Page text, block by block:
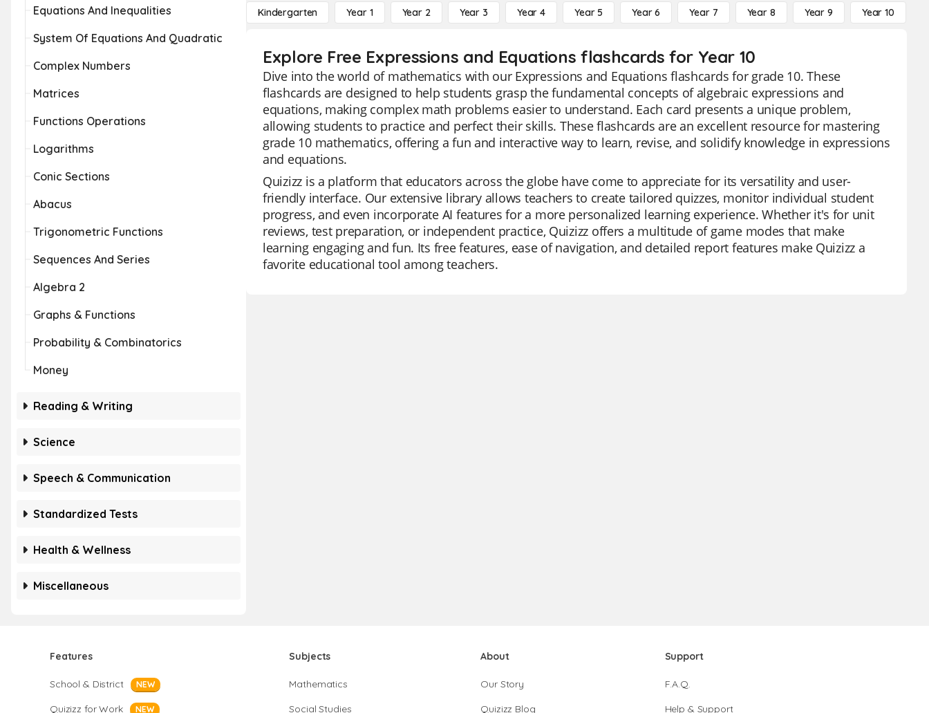
Equations And Inequalities
System Of Equations And Quadratic
Complex Numbers
Matrices
Functions Operations
Logarithms
Conic Sections
Abacus
Trigonometric Functions
Sequences And Series
Algebra 2
Graphs & Functions
Probability & Combinatorics
Money
Reading & Writing
Science
Speech & Communication
Standardized Tests
Health & Wellness
Miscellaneous
Kindergarten Year 1 Year 2 Year 3 Year 4 Year 5 Year 6 Year 7 Year 8 Year 9 Year 10
Explore Free Expressions and Equations flashcards for Year 10
Dive into the world of mathematics with our Expressions and Equations flashcards for grade 10. These
flashcards are designed to help students grasp the fundamental concepts of algebraic expressions and
equations, making complex math problems easier to understand. Each card presents a unique problem,
allowing students to practice and perfect their skills. These flashcards are an excellent resource for mastering
grade 10 mathematics, offering a fun and interactive way to learn, revise, and solidify knowledge in expressions
and equations.
Quizizz is a platform that educators across the globe have come to appreciate for its versatility and user-
friendly interface. Our extensive library allows teachers to create tailored quizzes, monitor individual student
progress, and even incorporate AI features for a more personalized learning experience. Whether it's for unit
reviews, test preparation, or independent practice, Quizizz offers a multitude of game modes that make
learning engaging and fun. Its free features, ease of navigation, and detailed report features make Quizizz a
favorite educational tool among teachers.
Features
School & District NEW
Quizizz for Work NEW
Subjects
Mathematics
Social Studies
About
Our Story
Quizizz Blog
Support
F.A.Q.
Help & Support